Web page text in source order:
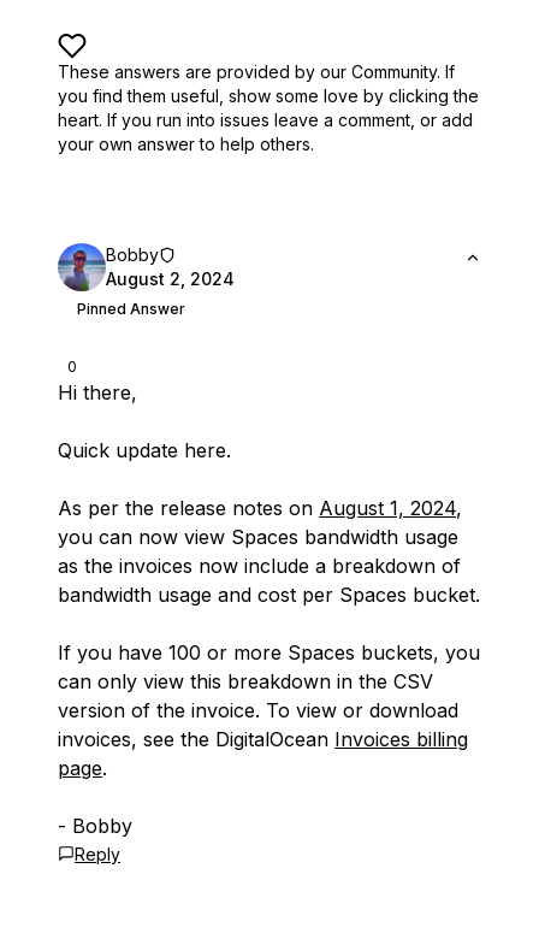
These answers are provided by our Community. If
you find them useful, show some love by clicking the
heart. If you run into issues leave a comment, or add
your own answer to help others.
0
Bobby
August 2, 2024
Pinned Answer
Hi there,
Quick update here.
As per the release notes on August 1, 2024,
you can now view Spaces bandwidth usage
as the invoices now include a breakdown of
bandwidth usage and cost per Spaces bucket.
If you have 100 or more Spaces buckets, you
can only view this breakdown in the CSV
version of the invoice. To view or download
invoices, see the DigitalOcean Invoices billing
page.
- Bobby
Reply